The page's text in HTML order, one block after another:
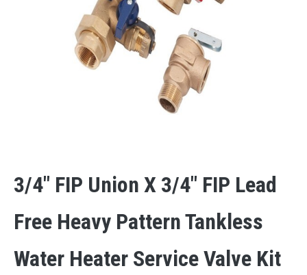
3/4″ FIP Union X 3/4″ FIP Lead
Free Heavy Pattern Tankless
Water Heater Service Valve Kit